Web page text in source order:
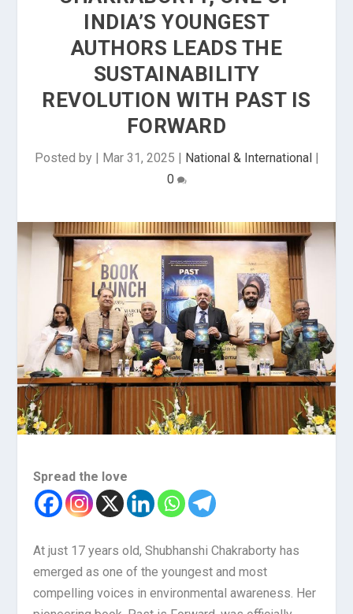
INDIA’S YOUNGEST
AUTHORS LEADS THE
SUSTAINABILITY
REVOLUTION WITH PAST IS
FORWARD
Posted by | Mar 31, 2025 | National & International|
0
Spread the love
At just 17 years old, Shubhanshi Chakraborty has
emerged as one of the youngest and most
compelling voices in environmental awareness. Her